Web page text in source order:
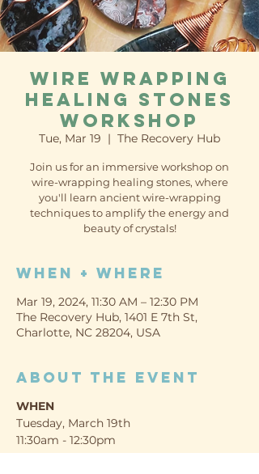
Wire Wrapping
Healing Stones
Workshop
Tue, Mar 19
  |
The Recovery Hub
Join us for an immersive workshop on
wire-wrapping healing stones, where
you'll learn ancient wire-wrapping
techniques to amplify the energy and
beauty of crystals!
When + Where
Mar 19, 2024, 11:30 AM – 12:30 PM
The Recovery Hub, 1401 E 7th St,
Charlotte, NC 28204, USA
About the event
WHEN
Tuesday, March 19th
11:30am - 12:30pm